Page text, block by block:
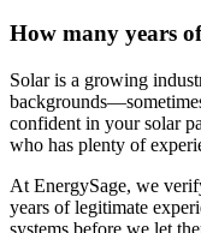
How many years
Solar is a growing
confident in your solar
who has plenty of
At EnergySage, we
years of legitimate
systems before we let